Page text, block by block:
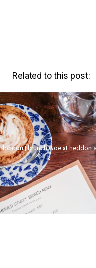
Related to this post:
london | brunch woe at heddon
k...